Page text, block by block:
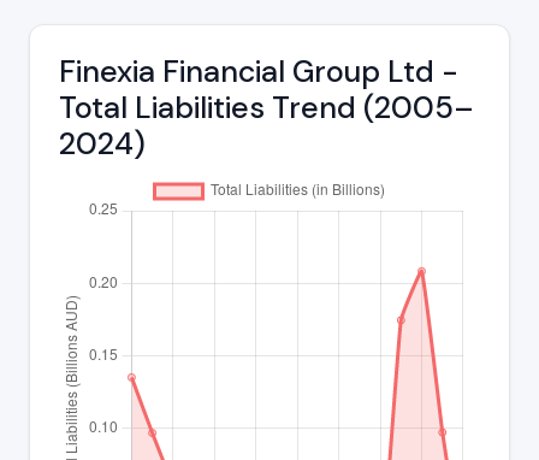
Finexia Financial Group Ltd -
Total Liabilities Trend (2005–
2024)